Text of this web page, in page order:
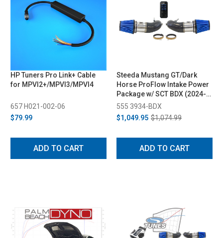
HP Tuners Pro Link+ Cable
for MPVI2+/MPVI3/MPVI4
657 H021-002-06
$79.99
ADD TO CART
Steeda Mustang GT/Dark
Horse ProFlow Intake Power
Package w/ SCT BDX (2024-
2025)
555 3934-BDX
$1,049.95 $1,074.99
ADD TO CART